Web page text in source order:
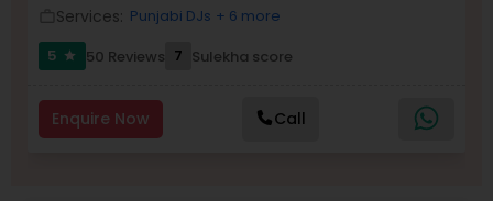
Services: Punjabi DJs + 6 more
5
star 50 Reviews 7 Sulekha score
Enquire Now Call